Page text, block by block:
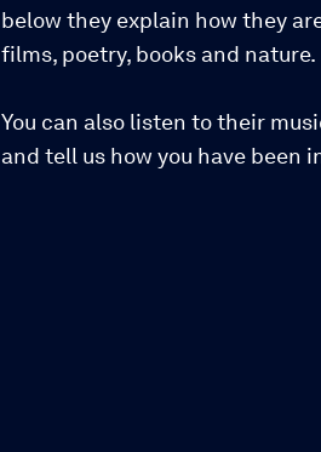
below they explain how they
films, poetry, books and nature.
You can also listen to their
and tell us how you have been